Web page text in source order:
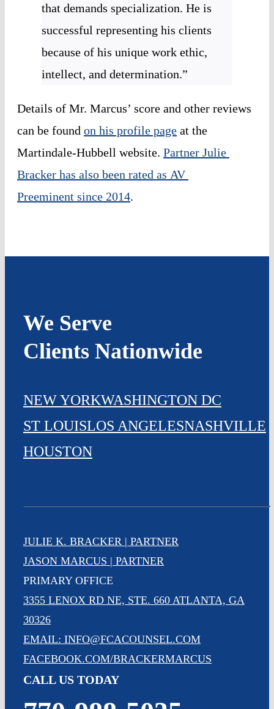
that demands specialization. He is
successful representing his clients
because of his unique work ethic,
intellect, and determination.”
Details of Mr. Marcus’ score and other reviews
can be found on his profile page at the
Martindale-Hubbell website. Partner Julie
Bracker has also been rated as AV
Preeminent since 2014.
We Serve
Clients Nationwide
NEW YORKWASHINGTON DC
ST LOUISLOS ANGELESNASHVILLE
HOUSTON
JULIE K. BRACKER | PARTNER
JASON MARCUS | PARTNER
PRIMARY OFFICE
3355 LENOX RD NE, STE. 660 ATLANTA, GA
30326
EMAIL: INFO@FCACOUNSEL.COM
FACEBOOK.COM/BRACKERMARCUS
CALL US TODAY